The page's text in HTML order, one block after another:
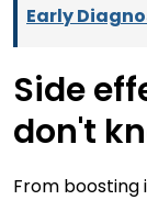
Early
Side
don't
From boosting